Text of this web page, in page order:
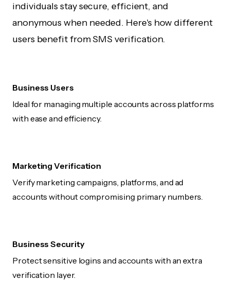
individuals stay secure, efficient, and
anonymous when needed. Here's how different
users benefit from SMS verification.
Business Users
Ideal for managing multiple accounts across platforms
with ease and efficiency.
Marketing Verification
Verify marketing campaigns, platforms, and ad
accounts without compromising primary numbers.
Business Security
Protect sensitive logins and accounts with an extra
verification layer.